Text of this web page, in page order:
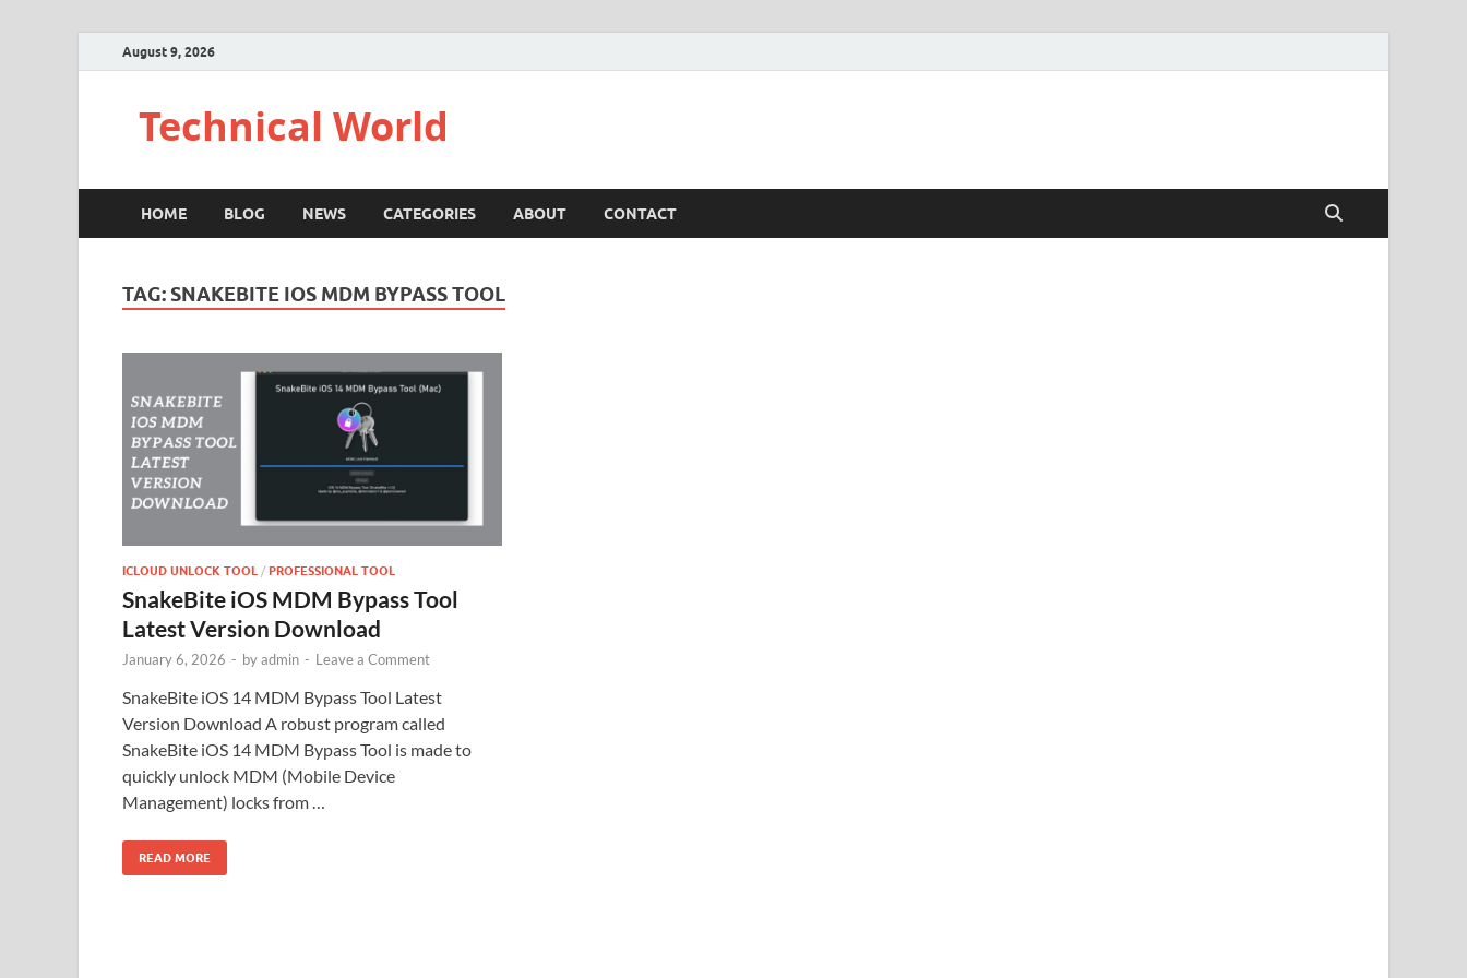
August 9, 2026
Technical World
HOME BLOG NEWS CATEGORIES ABOUT CONTACT
TAG: SNAKEBITE IOS MDM BYPASS TOOL
ICLOUD UNLOCK TOOL / PROFESSIONAL TOOL
SnakeBite iOS MDM Bypass Tool
Latest Version Download
January 6, 2026 - byadmin - Leave a Comment
SnakeBite iOS 14 MDM Bypass Tool Latest
Version Download A robust program called
SnakeBite iOS 14 MDM Bypass Tool is made to
quickly unlock MDM (Mobile Device
Management) locks from …
READ MORE